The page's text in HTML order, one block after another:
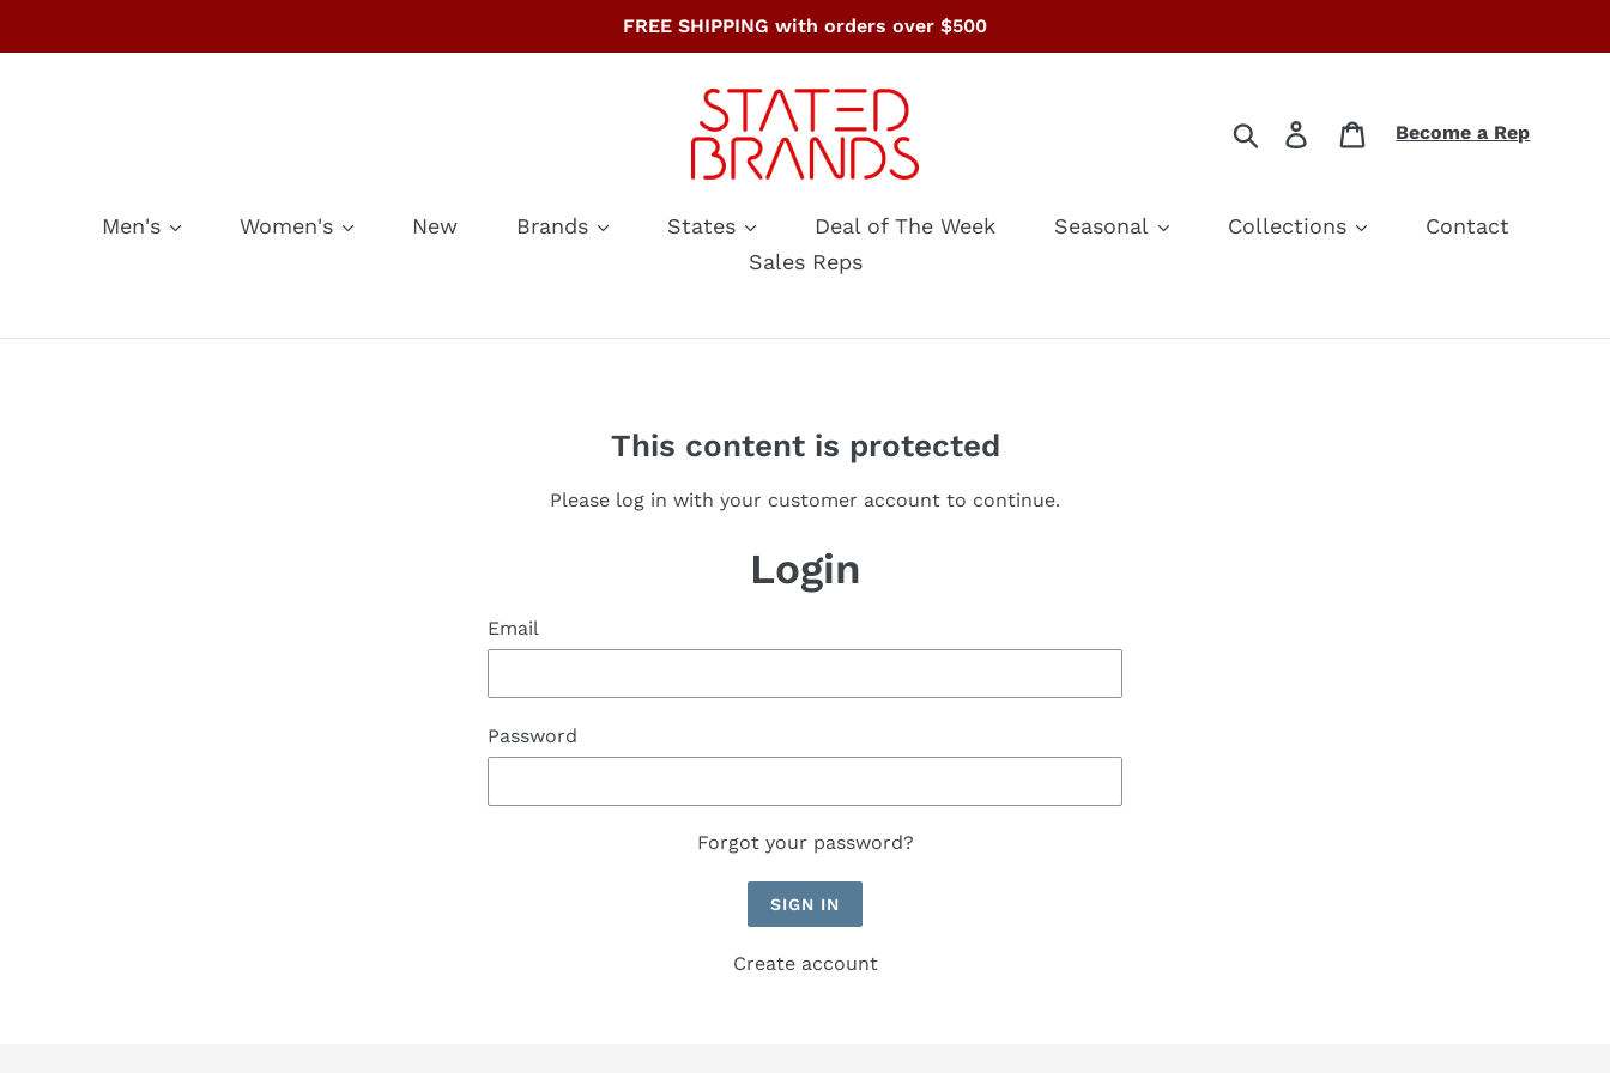
FREE SHIPPING with orders over $500
Search Log in CartBecome a Rep
Men's Women's New Brands States Deal of The Week Seasonal Collections
Contact
Sales Reps
This content is protected
Please log in with your customer account to continue.
Login
Email
Password
Forgot your password?
Create account